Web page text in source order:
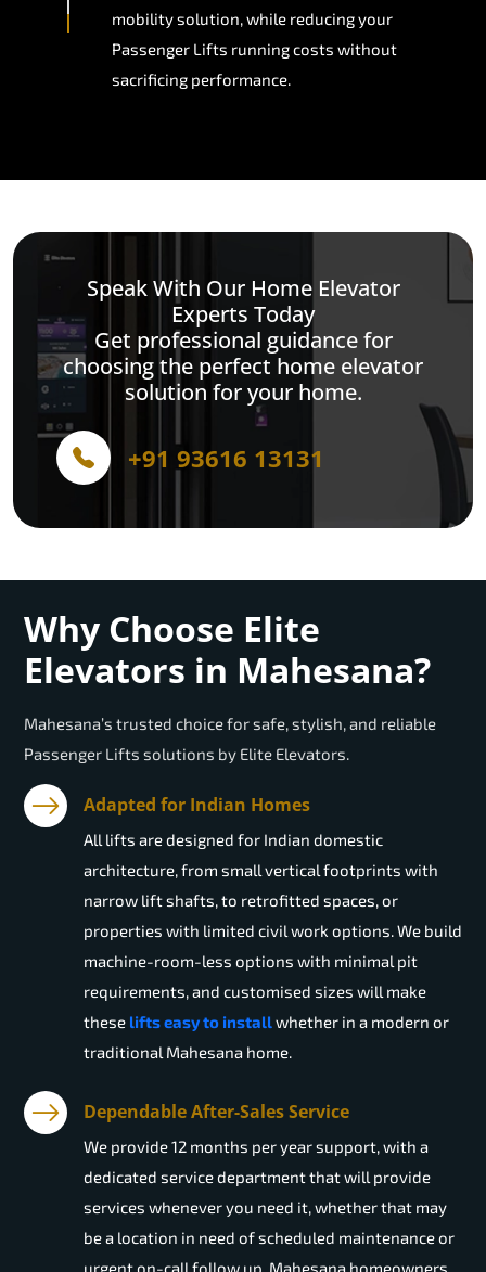
mobility solution, while reducing your
Passenger Lifts running costs without
sacrificing performance.
Speak With Our Home Elevator
Experts Today
Get professional guidance for
choosing the perfect home elevator
solution for your home.
+91 93616 13131
Why Choose Elite
Elevators in Mahesana?
Mahesana’s trusted choice for safe, stylish, and reliable
Passenger Lifts solutions by Elite Elevators.
Adapted for Indian Homes
All lifts are designed for Indian domestic
architecture, from small vertical footprints with
narrow lift shafts, to retrofitted spaces, or
properties with limited civil work options. We build
machine-room-less options with minimal pit
requirements, and customised sizes will make
these lifts easy to installwhether in a modern or
traditional Mahesana home.
Dependable After-Sales Service
We provide 12 months per year support, with a
dedicated service department that will provide
services whenever you need it, whether that may
be a location in need of scheduled maintenance or
urgent on-call follow up. Mahesana homeowners